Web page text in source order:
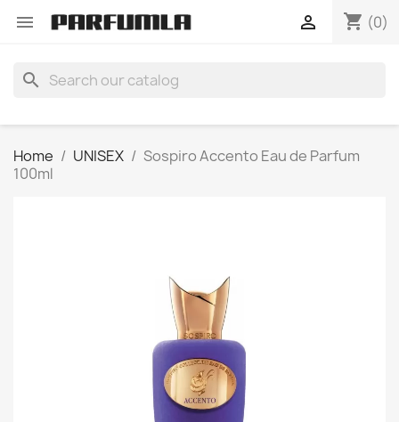
 shopping_cart (0)

search
Home UNISEX
Sospiro Accento Eau de Parfum
100ml